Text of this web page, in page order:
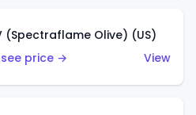
(Spectraflame Olive) (US)
price →
View